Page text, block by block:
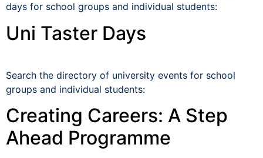
days for school groups and individual students:
Uni Taster Days
Search the directory of university events for school
groups and individual students:
Creating Careers: A Step
Ahead Programme